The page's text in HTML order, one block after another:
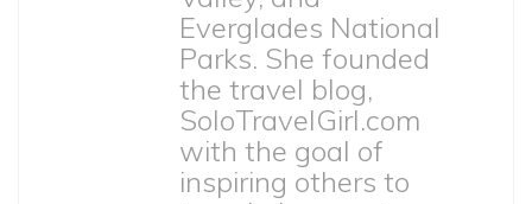
Everglades National
Parks. She founded
the travel blog,
SoloTravelGirl.com
with the goal of
inspiring others to